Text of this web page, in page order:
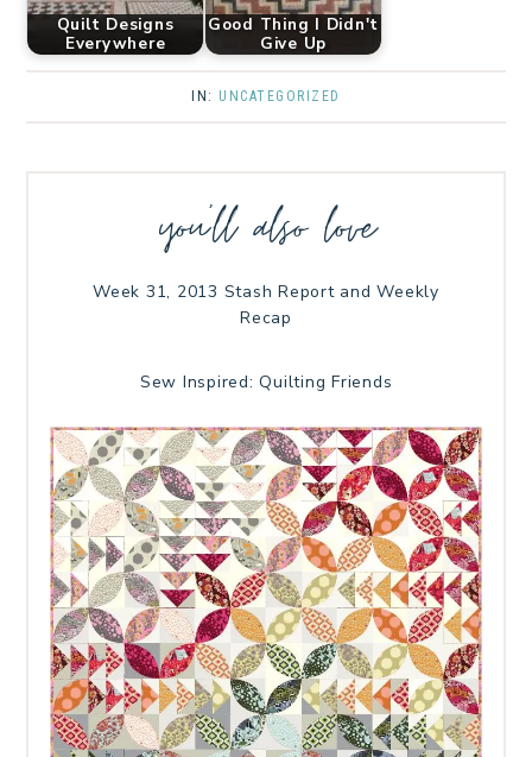
Quilt Designs
Everywhere
Good Thing I Didn't
Give Up
IN: UNCATEGORIZED
you’ll also love
Week 31, 2013 Stash Report and Weekly
Recap
Sew Inspired: Quilting Friends